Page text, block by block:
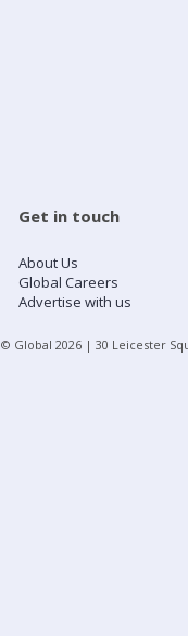
Get in touch
About Us
Global Careers
Advertise with us
© Global 2026 | 30 Leicester